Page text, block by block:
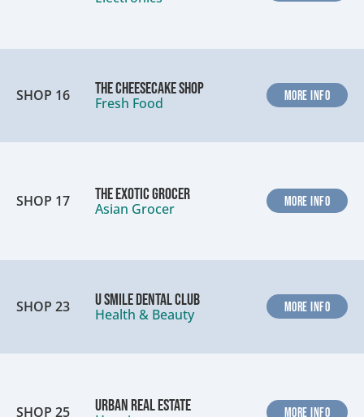
SHOP 16
The Cheesecake Shop
Fresh Food
MORE INFO
SHOP 17
The Exotic Grocer
Asian Grocer
MORE INFO
SHOP 23
U Smile Dental Club
Health & Beauty
MORE INFO
SHOP 25
Urban Real Estate
MORE INFO